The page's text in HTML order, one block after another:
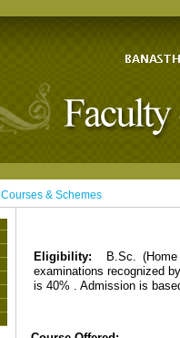
Courses & Schemes
Eligibility:
B.Sc.
examinations recognized
is 40% . Admission is